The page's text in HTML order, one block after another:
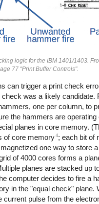
logic for the IBM 1401/1403.
77 "Print Buffer Controls".
can trigger a print check
was a likely candidate.
one per column, to
the hammers are operating
planes in core memory.
of core memory 4; each bit of
one way to store
of 4000 cores forms a
planes are stacked up
computer decides to fire a
in the "equal check" plane.
current pulse from the